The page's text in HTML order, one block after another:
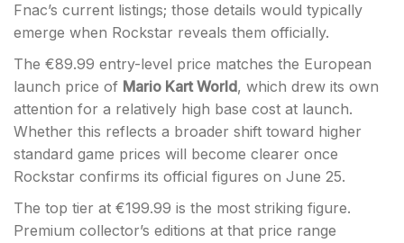
Fnac’s current listings; those details would typically
emerge when Rockstar reveals them officially.
The €89.99 entry-level price matches the European
launch price of Mario Kart World, which drew its own
attention for a relatively high base cost at launch.
Whether this reflects a broader shift toward higher
standard game prices will become clearer once
Rockstar confirms its official figures on June 25.
The top tier at €199.99 is the most striking figure.
Premium collector’s editions at that price range